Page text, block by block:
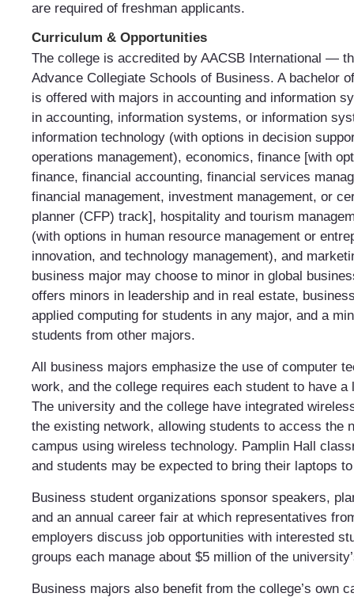
are required of freshman applicants.
Curriculum & Opportunities
The college is accredited by AACSB International —
Advance Collegiate Schools of Business. A bachelor
is offered with majors in accounting and information
in accounting, information systems, or information
information technology (with options in decision
operations management), economics, finance [with
finance, financial accounting, financial services
financial management, investment management, or
planner (CFP) track], hospitality and tourism
(with options in human resource management or
innovation, and technology management), and
business major may choose to minor in global
offers minors in leadership and in real estate,
applied computing for students in any major, and a
students from other majors.
All business majors emphasize the use of computer
work, and the college requires each student to have a
The university and the college have integrated
the existing network, allowing students to access the
campus using wireless technology. Pamplin Hall
and students may be expected to bring their laptops
Business student organizations sponsor speakers,
and an annual career fair at which representatives
employers discuss job opportunities with interested
groups each manage about $5 million of the
Business majors also benefit from the college’s own